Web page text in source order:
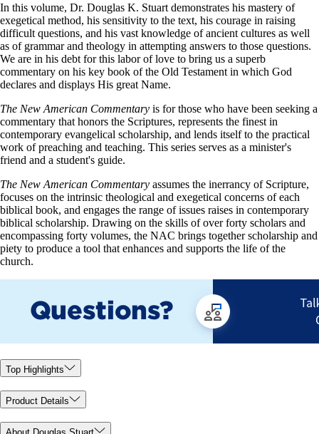
In this volume, Dr. Douglas K. Stuart demonstrates his mastery of
exegetical method, his sensitivity to the text, his courage in raising
difficult questions, and his vast knowledge of ancient cultures as well
as of grammar and theology in attempting answers to those questions.
We are in his debt for this labor of love to bring us a superb
commentary on his key book of the Old Testament in which God
declares and displays His great Name.
The New American Commentary is for those who have been seeking a
commentary that honors the Scriptures, represents the finest in
contemporary evangelical scholarship, and lends itself to the practical
work of preaching and teaching. This series serves as a minister's
friend and a student's guide.
The New American Commentary assumes the inerrancy of Scripture,
focuses on the intrinsic theological and exegetical concerns of each
biblical book, and engages the range of issues raises in contemporary
biblical scholarship. Drawing on the skills of over forty scholars and
encompassing forty volumes, the NAC brings together scholarship and
piety to produce a tool that enhances and supports the life of the
church.
Top Highlights
Product Details